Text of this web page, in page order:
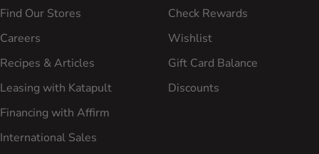
Find Our Stores
Careers
Recipes & Articles
Leasing with Katapult
Financing with Affirm
International Sales
Check Rewards
Wishlist
Gift Card Balance
Discounts